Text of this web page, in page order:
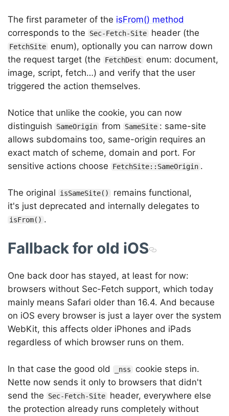
The first parameter of the isFrom() method
corresponds to the
Sec-Fetch-Site header (the
FetchSite
enum), optionally you can narrow down
the request target (the
FetchDest
enum: document,
image, script, fetch…) and verify that the user
triggered the action themselves.
Notice that unlike the cookie, you can now
distinguish
SameOrigin from SameSite : same-site
allows subdomains too, same-origin requires an
exact match of scheme, domain and port. For
sensitive actions choose
FetchSite::SameOrigin .
The original isSameSite()
remains functional,
it's just deprecated and internally delegates to
isFrom() .
Fallback for old iOS
One back door has stayed, at least for now:
browsers without Sec-Fetch support, which today
mainly means Safari older than 16.4. And because
on iOS every browser is just a layer over the system
WebKit, this affects older iPhones and iPads
regardless of which browser runs on them.
In that case the good old _nss
cookie steps in.
Nette now sends it only to browsers that didn't
send the
Sec-Fetch-Site
header, everywhere else
the protection already runs completely without